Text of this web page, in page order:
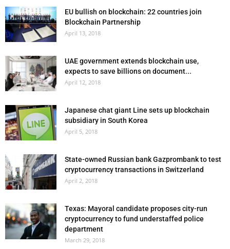
EU bullish on blockchain: 22 countries join
Blockchain Partnership
April 13, 2018
UAE government extends blockchain use,
expects to save billions on document...
April 12, 2018
Japanese chat giant Line sets up blockchain
subsidiary in South Korea
April 5, 2018
State-owned Russian bank Gazprombank to test
cryptocurrency transactions in Switzerland
April 2, 2018
Texas: Mayoral candidate proposes city-run
cryptocurrency to fund understaffed police
department
March 29, 2018